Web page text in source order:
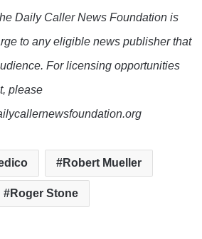
Daily Caller News Foundation is
to any eligible news publisher that
For licensing opportunities
please
Robert Mueller
Roger Stone